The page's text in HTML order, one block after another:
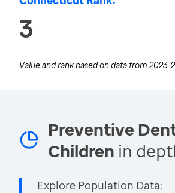
3
Value and rank based on data from 2023-
Preventive
Children in
Explore Population Data: